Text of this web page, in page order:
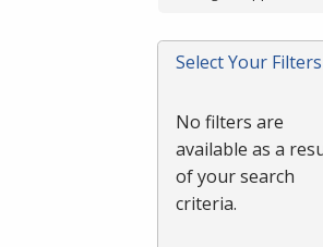
or
Spacebar.
Select Your Filters
No filters are
available as a
of your search
criteria.